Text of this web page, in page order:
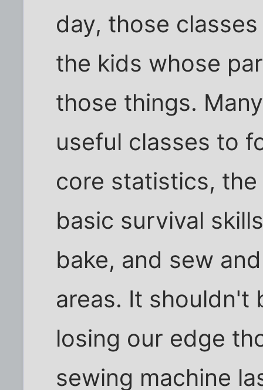
day, those
the kids whose
those things.
useful classes to
core statistics,
basic survival
bake, and sew
areas. It shouldn't
losing our edge
sewing machine